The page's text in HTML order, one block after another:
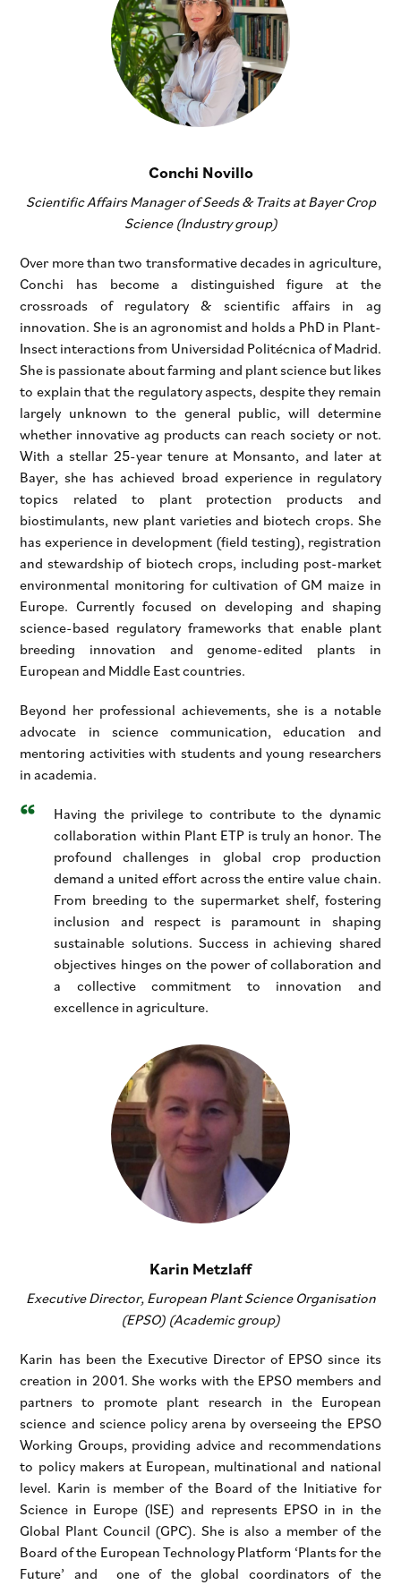
Conchi Novillo
Scientific Affairs Manager of Seeds & Traits at Bayer Crop
Science (Industry group)
Over more than two transformative decades in agriculture,
Conchi has become a distinguished figure at the
crossroads of regulatory & scientific affairs in ag
innovation. She is an agronomist and holds a PhD in Plant-
Insect interactions from Universidad Politécnica of Madrid.
She is passionate about farming and plant science but likes
to explain that the regulatory aspects, despite they remain
largely unknown to the general public, will determine
whether innovative ag products can reach society or not.
With a stellar 25-year tenure at Monsanto, and later at
Bayer, she has achieved broad experience in regulatory
topics related to plant protection products and
biostimulants, new plant varieties and biotech crops. She
has experience in development (field testing), registration
and stewardship of biotech crops, including post-market
environmental monitoring for cultivation of GM maize in
Europe. Currently focused on developing and shaping
science-based regulatory frameworks that enable plant
breeding innovation and genome-edited plants in
European and Middle East countries.
Beyond her professional achievements, she is a notable
advocate in science communication, education and
mentoring activities with students and young researchers
in academia.
Having the privilege to contribute to the dynamic
collaboration within Plant ETP is truly an honor. The
profound challenges in global crop production
demand a united effort across the entire value chain.
From breeding to the supermarket shelf, fostering
inclusion and respect is paramount in shaping
sustainable solutions. Success in achieving shared
objectives hinges on the power of collaboration and
a collective commitment to innovation and
excellence in agriculture.
Karin Metzlaff
Executive Director, European Plant Science Organisation
(EPSO) (Academic group)
Karin has been the Executive Director of EPSO since its
creation in 2001. She works with the EPSO members and
partners to promote plant research in the European
science and science policy arena by overseeing the EPSO
Working Groups, providing advice and recommendations
to policy makers at European, multinational and national
level. Karin is member of the Board of the Initiative for
Science in Europe (ISE) and represents EPSO in in the
Global Plant Council (GPC). She is also a member of the
Board of the European Technology Platform ‘Plants for the
Future’ and one of the global coordinators of the